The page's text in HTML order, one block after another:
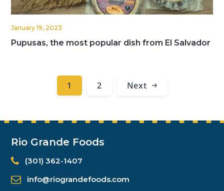
January 19, 2023
Pupusas, the most popular dish from El Salvador
1 2 Next
Rio Grande Foods
(301) 362-1407
info@riograndefoods.com